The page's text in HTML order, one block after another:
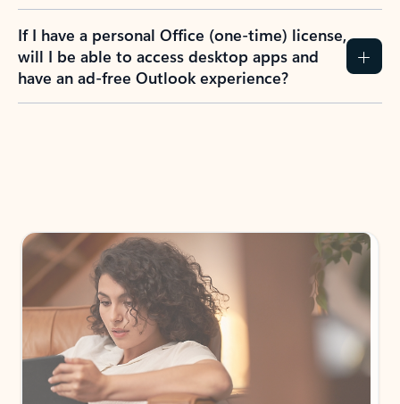
If I have a personal Office (one-time) license,
will I be able to access desktop apps and
have an ad-free Outlook experience?